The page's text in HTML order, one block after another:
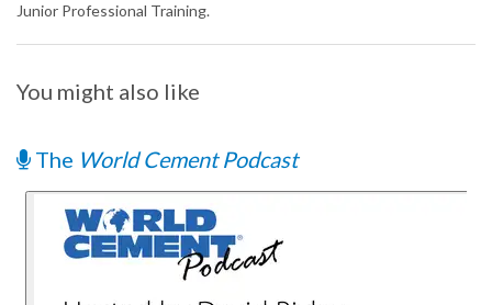
Junior Professional Training.
You might also like
The World Cement Podcast